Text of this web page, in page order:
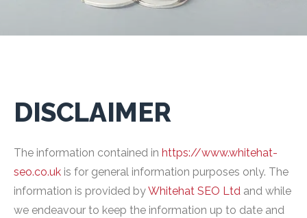
DISCLAIMER
The information contained in https://www.whitehat-
seo.co.uk is for general information purposes only. The
information is provided byWhitehat SEO Ltd and while
we endeavour to keep the information up to date and